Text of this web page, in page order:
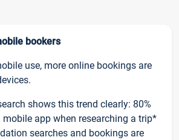
bookers
use, more online bookings are
shows this trend clearly: 80%
app when researching a trip*
searches and bookings are